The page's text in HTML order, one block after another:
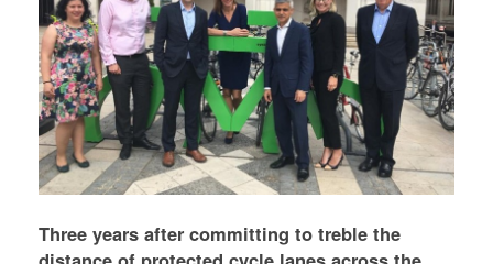
Three years after committing to treble the